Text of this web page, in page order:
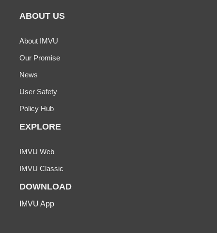
ABOUT US
About IMVU
Our Promise
News
User Safety
Policy Hub
EXPLORE
IMVU Web
IMVU Classic
DOWNLOAD
IMVU App